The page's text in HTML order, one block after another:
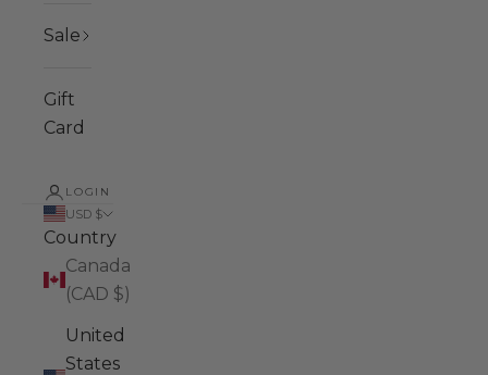
Sale
Gift
Card
LOGIN
USD $
Country
Canada
(CAD $)
United
States